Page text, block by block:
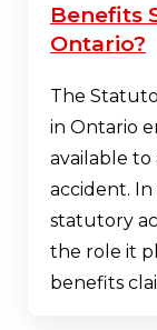
Benefits
Ontario?
The
in Ontario
available to
accident. In
statutory
the role it
benefits